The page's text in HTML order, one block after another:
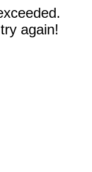
again!